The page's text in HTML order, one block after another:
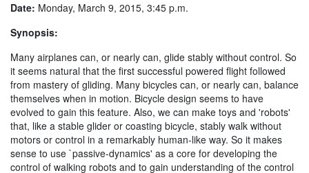
Date: Monday, March 9, 2015, 3:45 p.m.
Synopsis:
Many airplanes can, or nearly can, glide stably without control. So
it seems natural that the first successful powered flight followed
from mastery of gliding. Many bicycles can, or nearly can, balance
themselves when in motion. Bicycle design seems to have
evolved to gain this feature. Also, we can make toys and 'robots'
that, like a stable glider or coasting bicycle, stably walk without
motors or control in a remarkably human-like way. So it makes
sense to use `passive-dynamics' as a core for developing the
control of walking robots and to gain understanding of the control